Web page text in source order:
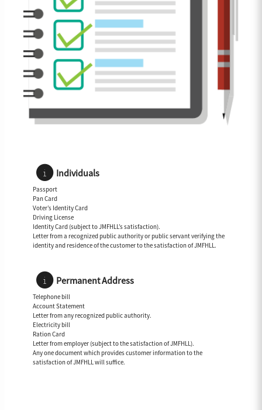
Individuals
Passport
Pan Card
Voter’s Identity Card
Driving License
Identity Card (subject to JMFHLL’s satisfaction).
Letter from a recognized public authority or public servant verifying the
identity and residence of the customer to the satisfaction of JMFHLL.
Permanent Address
Telephone bill
Account Statement
Letter from any recognized public authority.
Electricity bill
Ration Card
Letter from employer (subject to the satisfaction of JMFHLL).
Any one document which provides customer information to the
satisfaction of JMFHLL will suffice.